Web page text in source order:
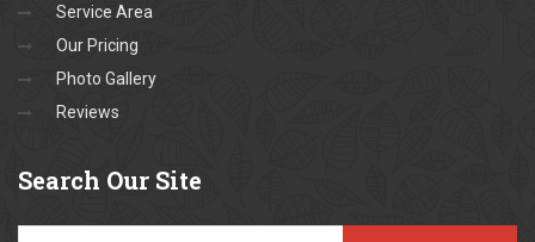
Service Area
Our Pricing
Photo Gallery
Reviews
Search Our Site